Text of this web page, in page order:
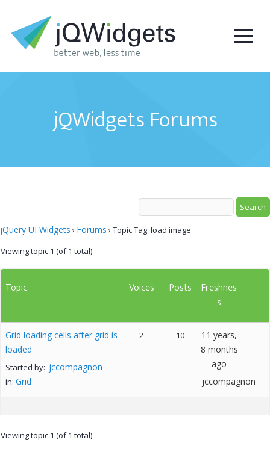
jQWidgets Forums
jQuery UI Widgets › Forums › Topic Tag: load image
Viewing topic 1 (of 1 total)
Topic Voices Posts
Freshnes
s
Grid loading cells after grid is
loaded
Started by: jccompagnon
in: Grid
2 10
11 years,
8 months
ago
jccompagnon
Viewing topic 1 (of 1 total)